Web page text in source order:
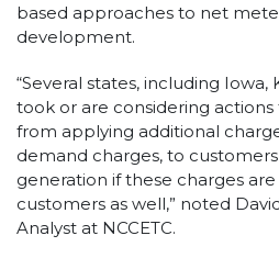
based approaches to net
development.
“Several states, including Iowa,
took or are considering
from applying additional
demand charges, to
generation if these charges
customers as well,” noted
Analyst at NCCETC.